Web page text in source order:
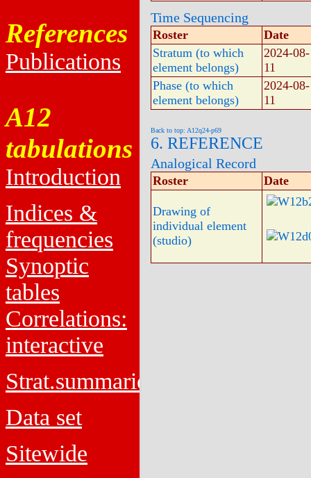
References
Publications
A12
tabulations
Introduction
Indices &
frequencies
Synoptic
tables
Correlations:
interactive
Strat.summaries
Data set
Sitewide
Time Sequencing
Roster
Date
Stratum (to which
element belongs)
2024-08-
11
Phase (to which
element belongs)
2024-08-
11
Back to top: A12q24-p69
6. REFERENCE
Analogical Record
Roster Date
Drawing of
individual element
(studio)